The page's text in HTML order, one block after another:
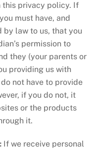
this privacy policy. If
must have, and
law to us, that you
permission to
they (your parents or
providing us with
not have to provide
if you do not, it
or the products
it.
If we receive personal